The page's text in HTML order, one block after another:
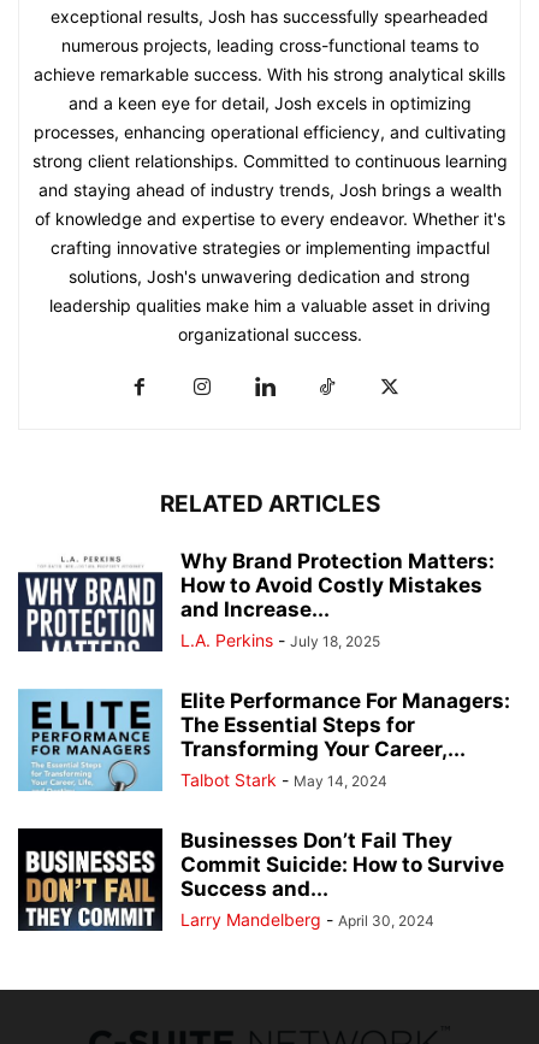
exceptional results, Josh has successfully spearheaded
numerous projects, leading cross-functional teams to
achieve remarkable success. With his strong analytical skills
and a keen eye for detail, Josh excels in optimizing
processes, enhancing operational efficiency, and cultivating
strong client relationships. Committed to continuous learning
and staying ahead of industry trends, Josh brings a wealth
of knowledge and expertise to every endeavor. Whether it's
crafting innovative strategies or implementing impactful
solutions, Josh's unwavering dedication and strong
leadership qualities make him a valuable asset in driving
organizational success.
RELATED ARTICLES
Why Brand Protection Matters:
How to Avoid Costly Mistakes
and Increase...
L.A. Perkins - July 18, 2025
Elite Performance For Managers:
The Essential Steps for
Transforming Your Career,...
Talbot Stark - May 14, 2024
Businesses Don’t Fail They
Commit Suicide: How to Survive
Success and...
Larry Mandelberg - April 30, 2024